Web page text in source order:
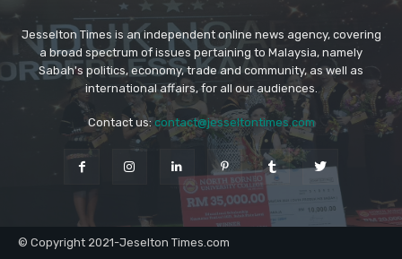
Jesselton Times is an independent online news agency, covering
a broad spectrum of issues pertaining to Malaysia, namely
Sabah's politics, economy, trade and community, as well as
international affairs, for all our audiences.
Contact us:contact@jesseltontimes.com
© Copyright 2021-Jeselton Times.com